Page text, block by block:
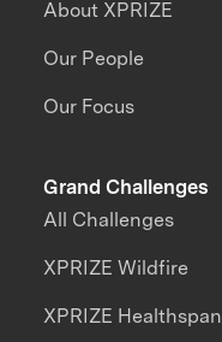
About XPRIZE
Our People
Our Focus
Grand Challenges
All Challenges
XPRIZE Wildfire
XPRIZE Healthspan